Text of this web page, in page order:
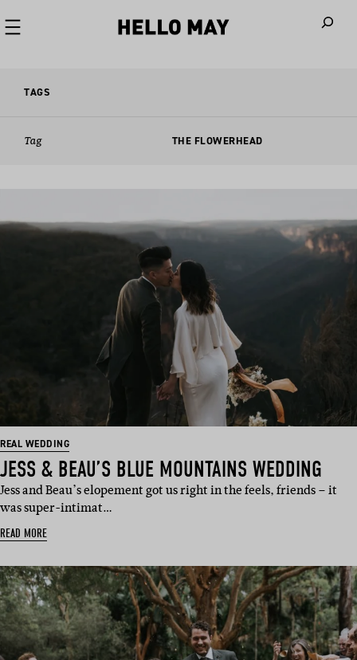
TAGS
Tag THE FLOWERHEAD
REAL WEDDING
JESS & BEAU’S BLUE MOUNTAINS WEDDING
Jess and Beau’s elopement got us right in the feels, friends – it
was super-intimat…
READ MORE